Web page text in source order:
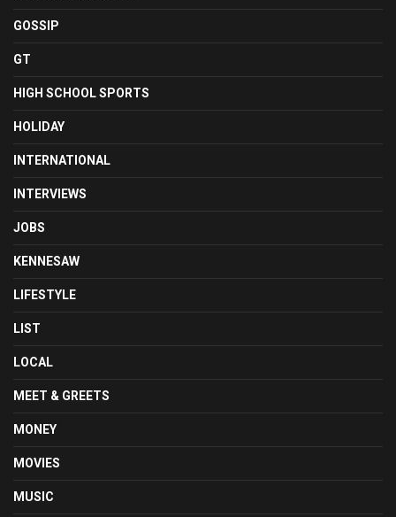
GOSSIP
GT
HIGH SCHOOL SPORTS
HOLIDAY
INTERNATIONAL
INTERVIEWS
JOBS
KENNESAW
LIFESTYLE
LIST
LOCAL
MEET & GREETS
MONEY
MOVIES
MUSIC